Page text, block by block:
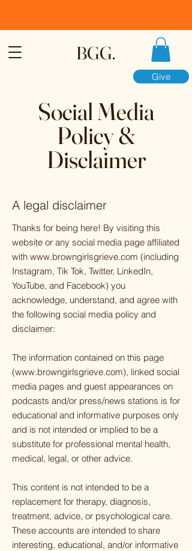
BGG.
Give
Social Media
Policy &
Disclaimer
A legal disclaimer
Thanks for being here! By visiting this
website or any social media page affiliated
with www.browngirlsgrieve.com (including
Instagram, Tik Tok, Twitter, LinkedIn,
YouTube, and Facebook) you
acknowledge, understand, and agree with
the following social media policy and
disclaimer:
The information contained on this page
(www.browngirlsgrieve.com), linked social
media pages and guest appearances on
podcasts and/or press/news stations is for
educational and informative purposes only
and is not intended or implied to be a
substitute for professional mental health,
medical, legal, or other advice.
This content is not intended to be a
replacement for therapy, diagnosis,
treatment, advice, or psychological care.
These accounts are intended to share
interesting, educational, and/or informative